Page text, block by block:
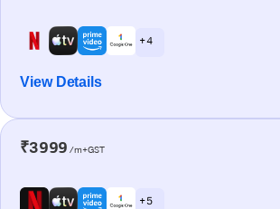
+ 4
View Details
₹3999 /m+GST
+ 5